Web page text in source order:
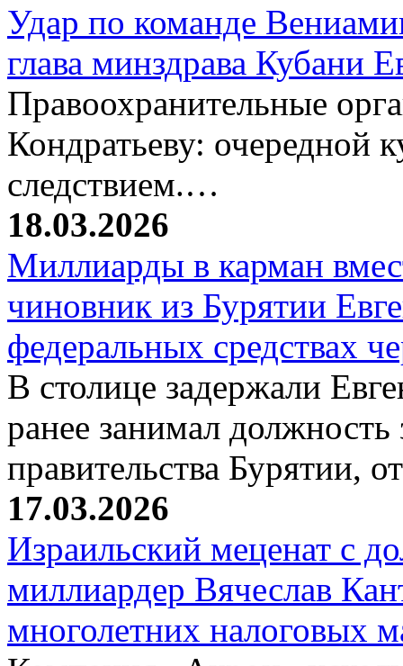
Удар по команде
глава минздрава Кубани
Правоохранительные
Кондратьеву: очередной
следствием.…
18.03.2026
Миллиарды в карман
чиновник из Бурятии
федеральных средствах
В столице задержали
ранее занимал должность
правительства Бурятии,
17.03.2026
Израильский меценат с
миллиардер Вячеслав
многолетних налоговых